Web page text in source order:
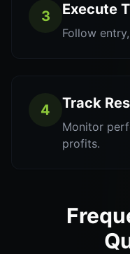
3 Execute
Follow
4 Track
Monitor
profits.